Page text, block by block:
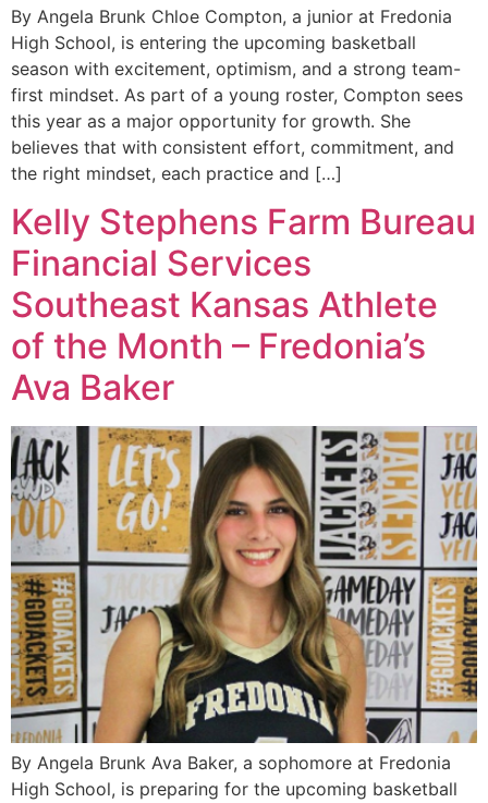
By Angela Brunk Chloe Compton, a junior at Fredonia
High School, is entering the upcoming basketball
season with excitement, optimism, and a strong team-
first mindset. As part of a young roster, Compton sees
this year as a major opportunity for growth. She
believes that with consistent effort, commitment, and
the right mindset, each practice and […]
Kelly Stephens Farm Bureau
Financial Services
Southeast Kansas Athlete
of the Month – Fredonia’s
Ava Baker
By Angela Brunk Ava Baker, a sophomore at Fredonia
High School, is preparing for the upcoming basketball